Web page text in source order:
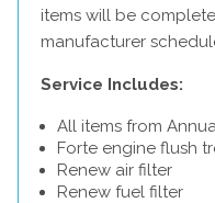
items will be
manufacturer
Service Includes:
All items from
Forte engine flush
Renew air filter
Renew fuel filter